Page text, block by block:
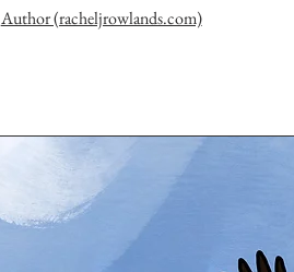
Author (racheljrowlands.com)